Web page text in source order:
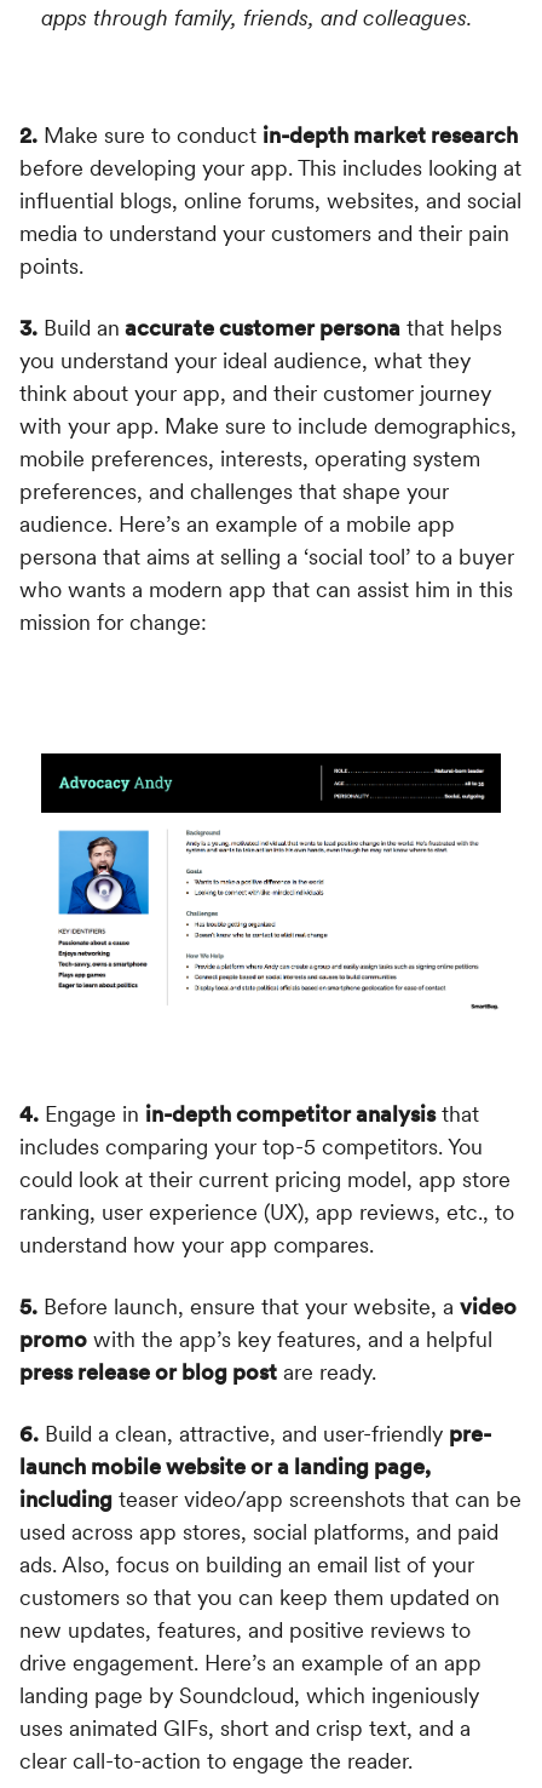
apps through family, friends, and colleagues.
2. Make sure to conduct in-depth market research
before developing your app. This includes looking at
influential blogs, online forums, websites, and social
media to understand your customers and their pain
points.
3. Build an accurate customer persona that helps
you understand your ideal audience, what they
think about your app, and their customer journey
with your app. Make sure to include demographics,
mobile preferences, interests, operating system
preferences, and challenges that shape your
audience. Here’s an example of a mobile app
persona that aims at selling a ‘social tool’ to a buyer
who wants a modern app that can assist him in this
mission for change:
4. Engage in in-depth competitor analysisthat
includes comparing your top-5 competitors. You
could look at their current pricing model, app store
ranking, user experience (UX), app reviews, etc., to
understand how your app compares.
5. Before launch, ensure that your website, a video
promo with the app’s key features, and a helpful
press release or blog post are ready.
6. Build a clean, attractive, and user-friendly pre-
launch mobile website or a landing page,
including teaser video/app screenshots that can be
used across app stores, social platforms, and paid
ads. Also, focus on building an email list of your
customers so that you can keep them updated on
new updates, features, and positive reviews to
drive engagement. Here’s an example of an app
landing page by Soundcloud, which ingeniously
uses animated GIFs, short and crisp text, and a
clear call-to-action to engage the reader.